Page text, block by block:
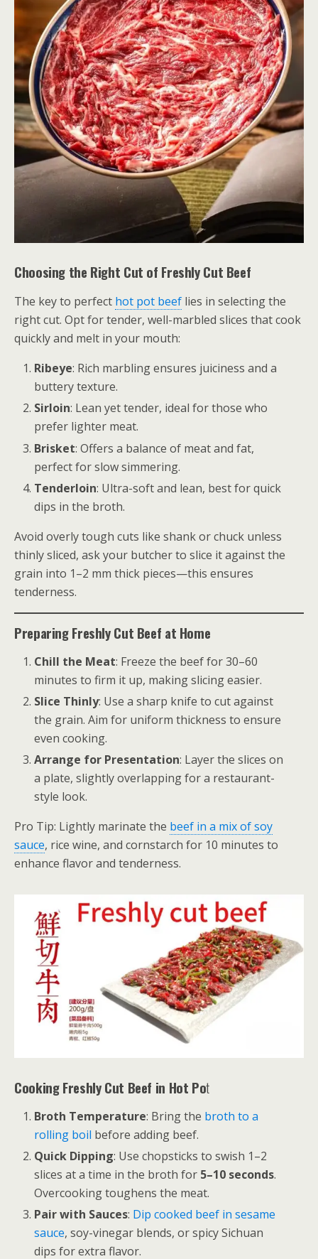
Choosing the Right Cut of Freshly Cut Beef
The key to perfect hot pot beef lies in selecting the
right cut. Opt for tender, well-marbled slices that cook
quickly and melt in your mouth:
Ribeye: Rich marbling ensures juiciness and a
buttery texture.
Sirloin: Lean yet tender, ideal for those who
prefer lighter meat.
Brisket: Offers a balance of meat and fat,
perfect for slow simmering.
Tenderloin: Ultra-soft and lean, best for quick
dips in the broth.
Avoid overly tough cuts like shank or chuck unless
thinly sliced, ask your butcher to slice it against the
grain into 1–2 mm thick pieces—this ensures
tenderness.
Preparing Freshly Cut Beef at Home
Chill the Meat: Freeze the beef for 30–60
minutes to firm it up, making slicing easier.
Slice Thinly: Use a sharp knife to cut against
the grain. Aim for uniform thickness to ensure
even cooking.
Arrange for Presentation: Layer the slices on
a plate, slightly overlapping for a restaurant-
style look.
Pro Tip: Lightly marinate the beef in a mix of soy
sauce, rice wine, and cornstarch for 10 minutes to
enhance flavor and tenderness.
Cooking Freshly Cut Beef in Hot Pot
Broth Temperature: Bring the broth to a
rolling boil before adding beef.
Quick Dipping: Use chopsticks to swish 1–2
slices at a time in the broth for 5–10 seconds.
Overcooking toughens the meat.
Pair with Sauces: Dip cooked beef in sesame
sauce, soy-vinegar blends, or spicy Sichuan
dips for extra flavor.